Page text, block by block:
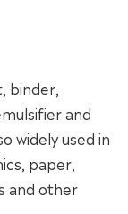
binder,
and
widely used in
paper,
and other